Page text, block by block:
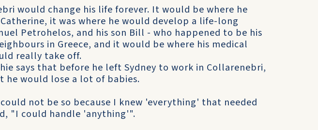
would change his life forever. It would be where he
it was where he would develop a life-long
Petrohelos, and his son Bill - who happened to be his
in Greece, and it would be where his medical
really take off.
says that before he left Sydney to work in Collarenebri,
he would lose a lot of babies.
not be so because I knew 'everything' that needed
"I could handle 'anything'".